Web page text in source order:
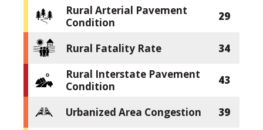
Rural Arterial Pavement
Condition
29
Rural Fatality Rate
34
Rural Interstate Pavement
Condition
43
Urbanized Area Congestion
39